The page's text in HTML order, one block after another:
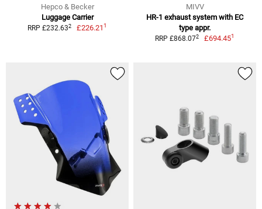
Hepco & Becker
Luggage Carrier
RRP £232.632 £226.211
MIVV
HR-1 exhaust system with EC
type appr.
RRP £868.072 £694.451